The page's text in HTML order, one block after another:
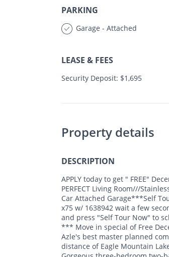
PARKING
Garage - Attached
LEASE & FEES
Security Deposit: $1,695
Property details
DESCRIPTION
APPLY today to get " FREE"
PERFECT Living Room///
Car Attached Garage***Self
x75 w/ 1638942 wait a few
and press "Self Tour Now" to
*** Move in special of Free
Azle's best master planned
distance of Eagle Mountain